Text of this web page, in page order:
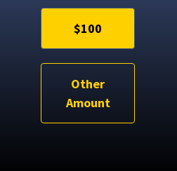
$100
Other
Amount